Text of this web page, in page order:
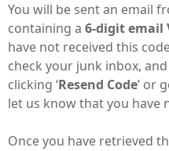
You will be sent an email
containing a 6-digit email
have not received this
check your junk inbox,
clicking ‘Resend Code’ or
let us know that you have
Once you have retrieved